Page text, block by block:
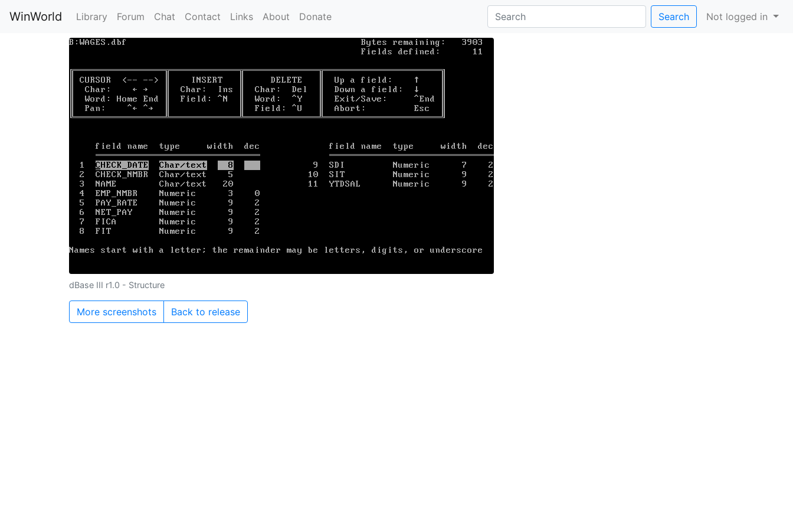
WinWorld Library Forum Chat Contact Links About Donate Search Not logged in
dBase III r1.0 - Structure
More screenshots Back to release